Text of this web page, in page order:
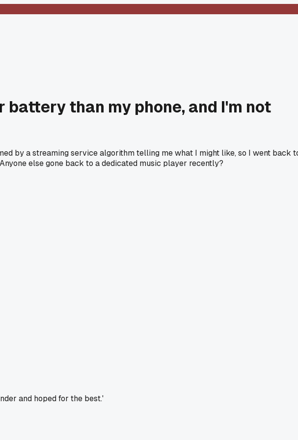
than my phone, and I'm not
by a streaming service algorithm telling me what I might like, so I went back
else gone back to a dedicated music player recently?
and hoped for the best.'